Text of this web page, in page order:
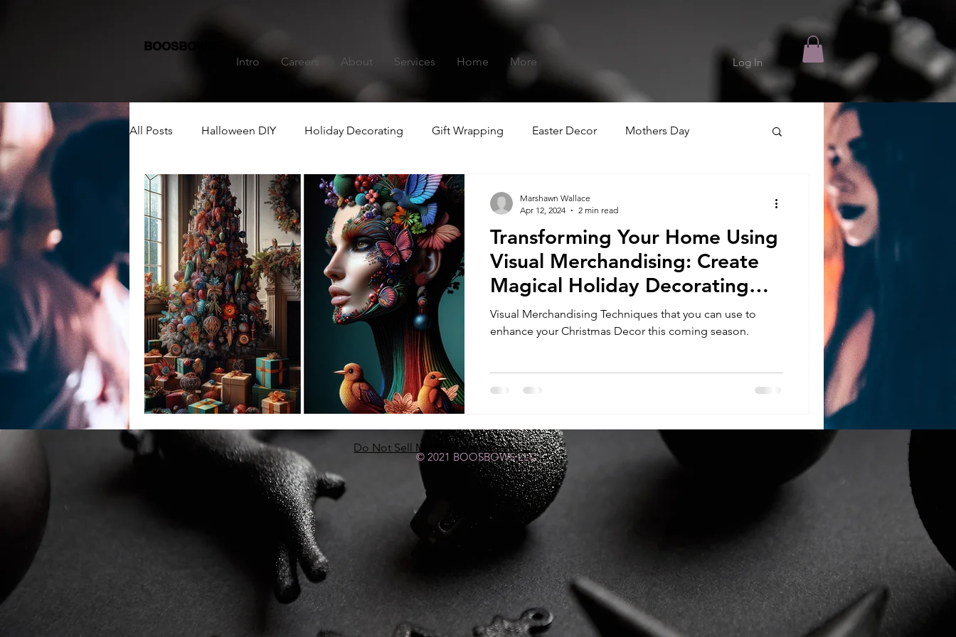
BOOSBOWS
Intro Careers About Services Home More Log In
All Posts Halloween DIY Holiday Decorating Gift Wrapping Easter Decor Mothers Day
Dining Table Decoration Christmas Summer-ween
Transforming Your Home Using
Visual Merchandising: Create
Magical Holiday Decorating
Experiences
Visual Merchandising Techniques that you can use to
enhance your Christmas Decor this coming season.
Marshawn Wallace
Apr 12, 2024
2 min read
© 2021 BOOSBOWS LLC
Do Not Sell My Personal Information